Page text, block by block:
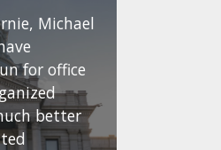
Michael
for office
better